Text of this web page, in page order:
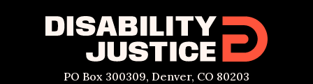
PO Box 300309, Denver, CO 80203